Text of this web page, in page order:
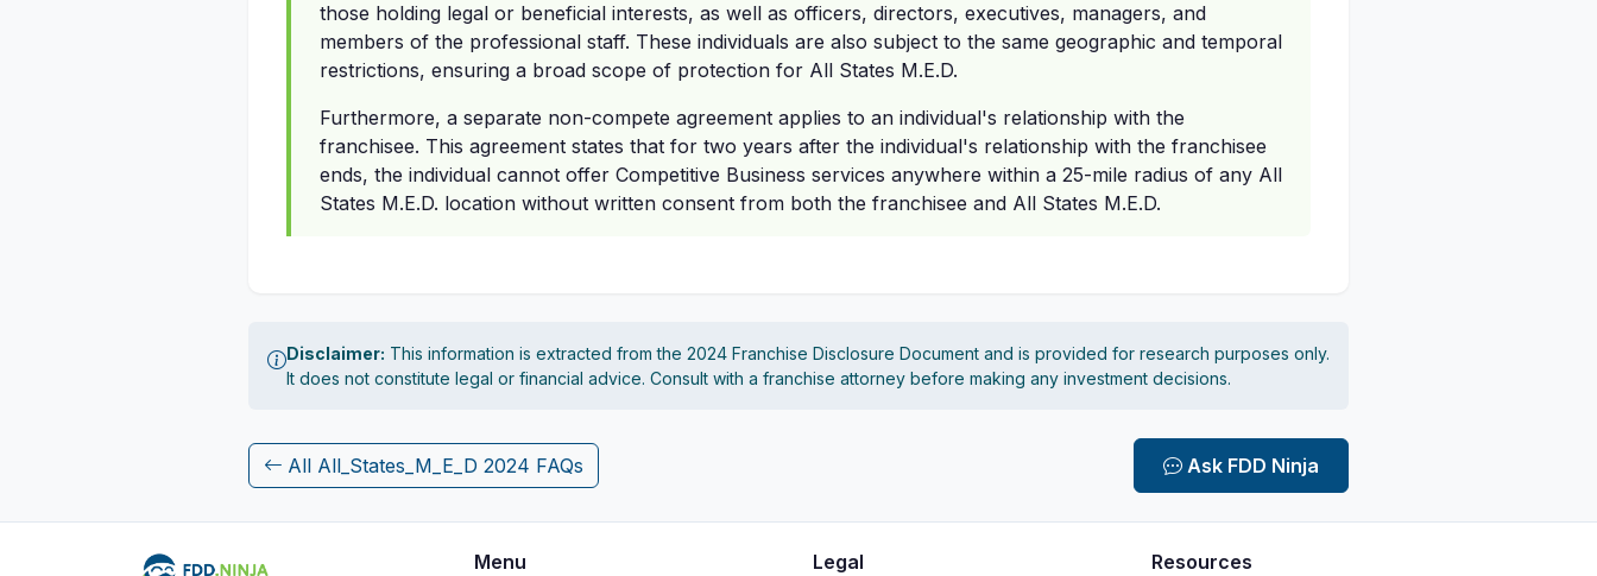
those holding legal or beneficial interests, as well as officers, directors, executives, managers, and
members of the professional staff. These individuals are also subject to the same geographic and temporal
restrictions, ensuring a broad scope of protection for All States M.E.D.
Furthermore, a separate non-compete agreement applies to an individual's relationship with the
franchisee. This agreement states that for two years after the individual's relationship with the franchisee
ends, the individual cannot offer Competitive Business services anywhere within a 25-mile radius of any All
States M.E.D. location without written consent from both the franchisee and All States M.E.D.
Disclaimer: This information is extracted from the 2024 Franchise Disclosure Document and is provided for research purposes only.
It does not constitute legal or financial advice. Consult with a franchise attorney before making any investment decisions.
All All_States_M_E_D 2024 FAQs Ask FDD Ninja
Menu Legal Resources